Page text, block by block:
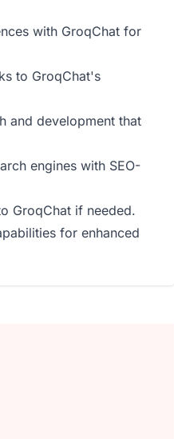
with GroqChat for
to GroqChat's
and development that
engines with SEO-
GroqChat if needed.
for enhanced